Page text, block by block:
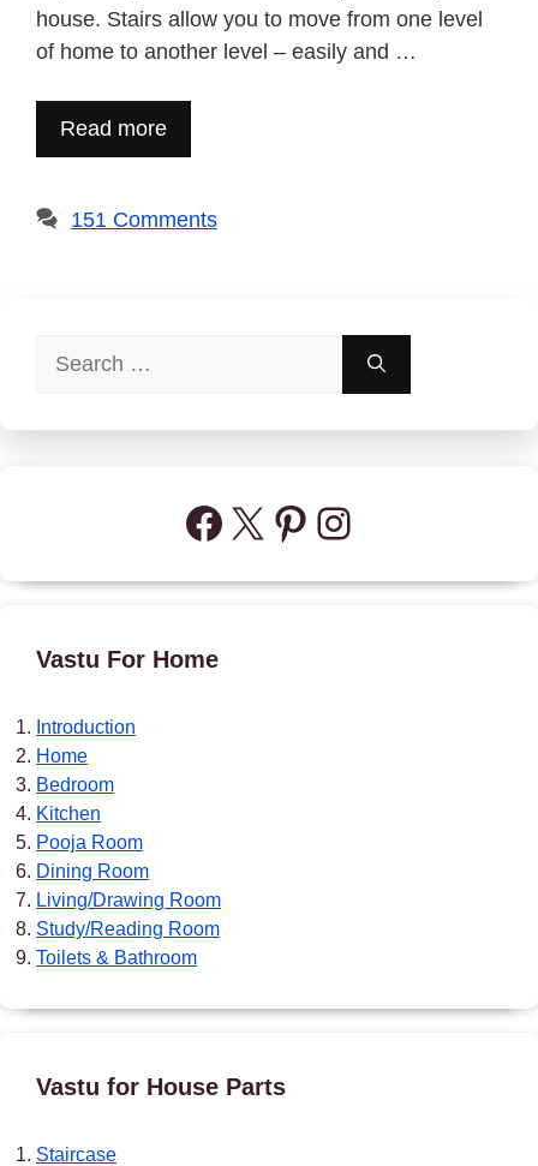
house. Stairs allow you to move from one level
of home to another level – easily and …
Read more
151 Comments
for:
Facebook
X Pinterest
Instagram
Vastu For Home
Introduction
Home
Bedroom
Kitchen
Pooja Room
Dining Room
Living/Drawing Room
Study/Reading Room
Toilets & Bathroom
Vastu for House Parts
Staircase